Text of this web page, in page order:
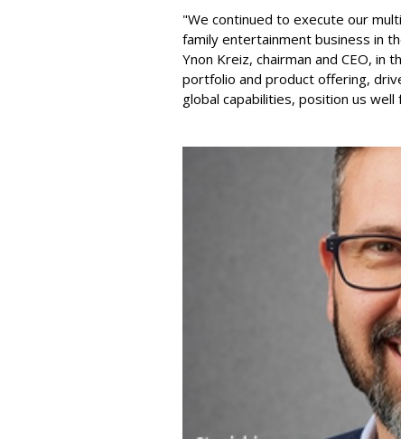
"We continued to execute our
family entertainment business in
Ynon Kreiz, chairman and CEO, in
portfolio and product offering,
global capabilities, position us